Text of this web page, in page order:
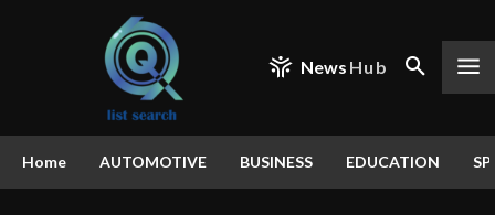
News Hub
Home AUTOMOTIVE BUSINESS EDUCATION